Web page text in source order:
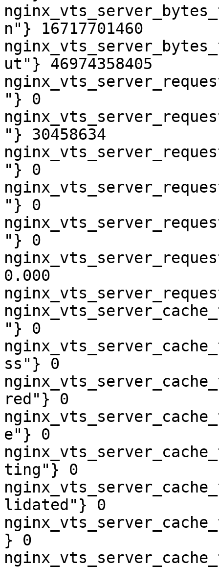
n"} 16717701460
ut"} 46974358405
"} 0
"} 30458634
"} 0
"} 0
"} 0
0.000
"} 0
ss"} 0
red"} 0
e"} 0
ting"} 0
lidated"} 0
} 0